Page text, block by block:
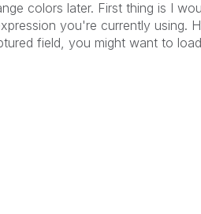
colors later. First thing is I
you're currently using.
field, you might want to